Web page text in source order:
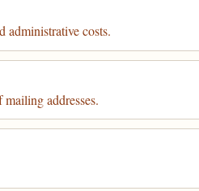
administrative costs.
addresses.